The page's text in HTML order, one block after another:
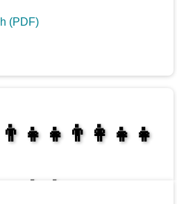
(PDF)